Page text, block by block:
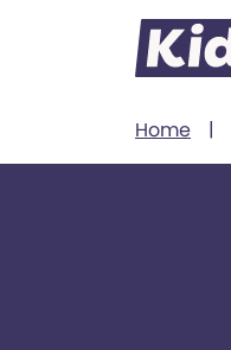
Skip to content
Home |